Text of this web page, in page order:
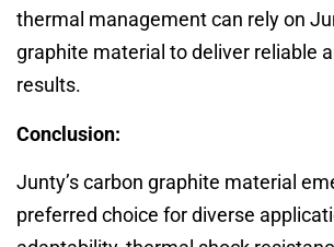
thermal management can rely on
graphite material to deliver reliable
results.
Conclusion:
Junty’s carbon graphite material
preferred choice for diverse